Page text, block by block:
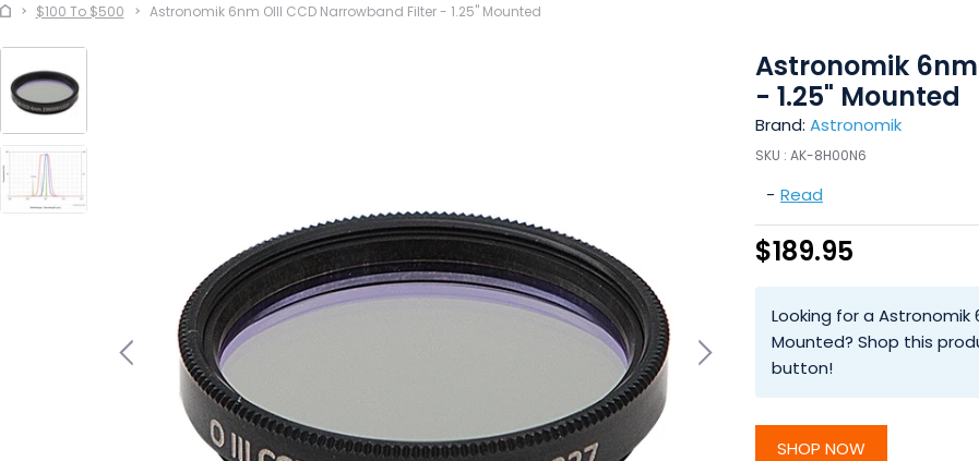
$100 To $500 Astronomik 6nm OIII CCD Narrowband Filter - 1.25" Mounted
Astronomik
- 1.25" Mounted
Brand: Astronomik
SKU : AK-8H00N6
- Read
$189.95
Looking for a Astronomik
Mounted? Shop this
button!
SHOP NOW